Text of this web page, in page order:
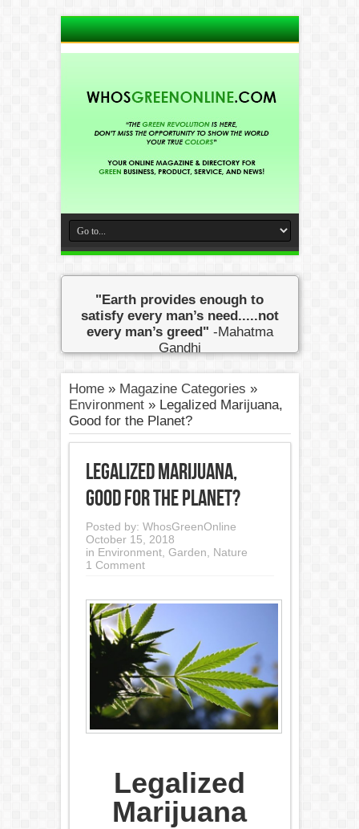
"Earth provides enough to
satisfy every man’s need.....not
every man’s greed" -Mahatma
Gandhi
Home» Magazine Categories »
Environment» Legalized Marijuana,
Good for the Planet?
Legalized Marijuana,
Good for the Planet?
Posted by: WhosGreenOnline
October 15, 2018
in Environment, Garden
Nature
1 Comment
Legalized
Marijuana